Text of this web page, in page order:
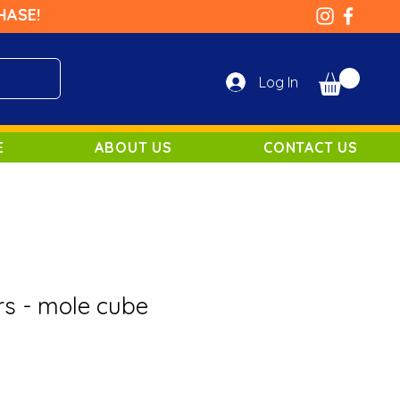
Log In
ABOUT US CONTACT US
- mole cube